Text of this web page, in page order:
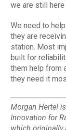
we are still
We need to
they are
station. Most
built for
them help from
they need it
Morgan Hertel
Innovation for